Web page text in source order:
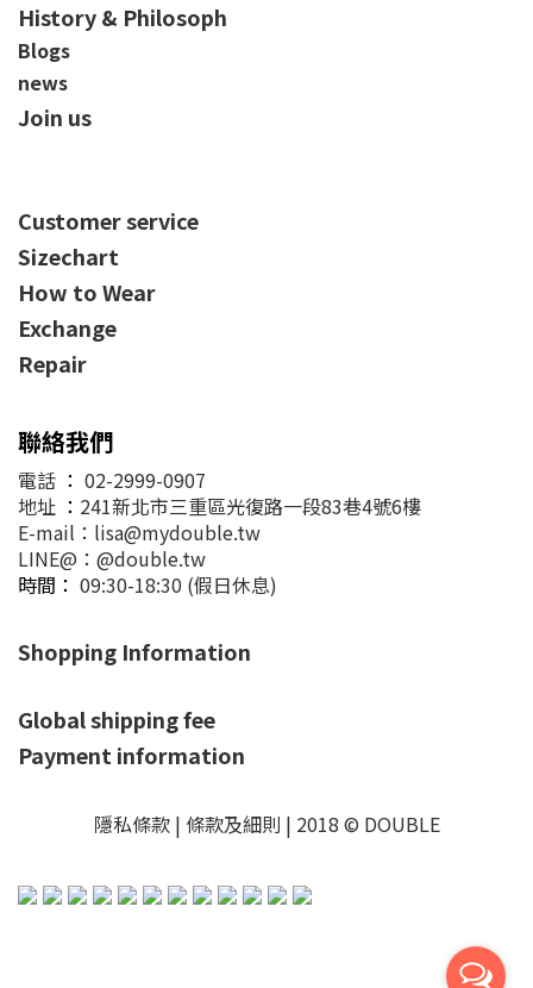
History & Philosoph
Blogs
news
Join us
Customer service
Sizechart
How to Wear
Exchange
Repair
聯絡我們
電話 ： 02-2999-0907
地址 ： 241新北市三重區光復路一段83巷4號6樓
E-mail：lisa@mydouble.tw
LINE@：@double.tw
時間： 09:30-18:30 (假日休息)
Shopping Information
Global shipping fee
Payment information
隱私條款 | 條款及細則 | 2018 © DOUBLE